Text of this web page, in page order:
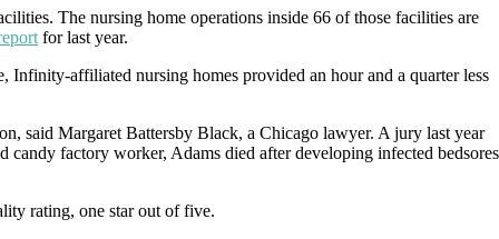
The nursing home operations inside 66 of those facilities are
for last year.
affiliated nursing homes provided an hour and a quarter less
said Margaret Battersby Black, a Chicago lawyer. A jury last year
factory worker, Adams died after developing infected bedsores
rating, one star out of five.